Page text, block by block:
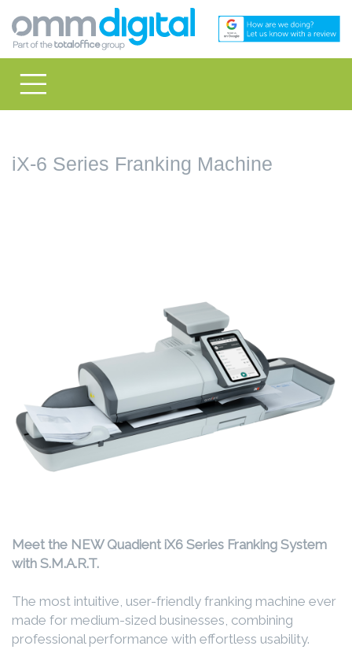
iX-6 Series Franking Machine
Meet the NEW Quadient iX6 Series Franking System
with S.M.A.R.T.
The most intuitive, user-friendly franking machine ever
made for medium-sized businesses, combining
professional performance with effortless usability.